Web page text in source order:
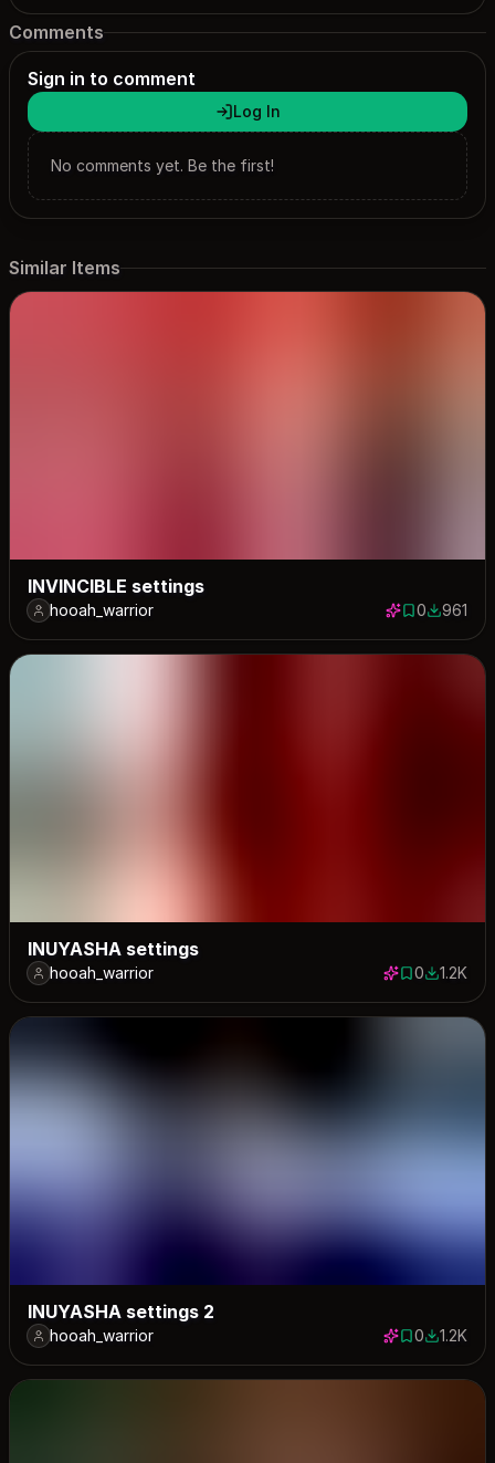
Comments
Sign in to comment
Log In
No comments yet. Be the first!
Similar Items
INVINCIBLE settings
hooah_warrior 0 saves
0961961
INUYASHA settings
hooah_warrior 0 saves
01151
1.2K
INUYASHA settings 2
hooah_warrior 0 saves
01219
1.2K